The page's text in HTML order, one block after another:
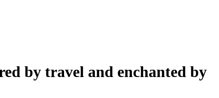
by travel and enchanted by